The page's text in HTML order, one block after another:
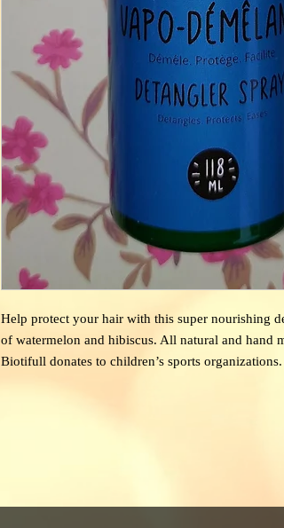
Help protect your hair with this super nourishing
of watermelon and hibiscus. All natural and hand
Biotifull donates to children’s sports organizations.